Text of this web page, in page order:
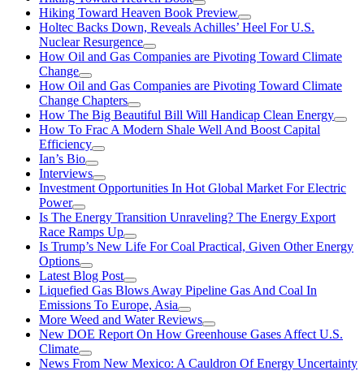
Hiking Toward Heaven Book Preview
Holtec Backs Down, Reveals Achilles’ Heel For U.S.
Nuclear Resurgence
How Oil and Gas Companies are Pivoting Toward Climate
Change
How Oil and Gas Companies are Pivoting Toward Climate
Change Chapters
How The Big Beautiful Bill Will Handicap Clean Energy
How To Frac A Modern Shale Well And Boost Capital
Efficiency
Ian’s Bio
Interviews
Investment Opportunities In Hot Global Market For Electric
Power
Is The Energy Transition Unraveling? The Energy Export
Race Ramps Up
Is Trump’s New Life For Coal Practical, Given Other Energy
Options
Latest Blog Post
Liquefied Gas Blows Away Pipeline Gas And Coal In
Emissions To Europe, Asia
More Weed and Water Reviews
New DOE Report On How Greenhouse Gases Affect U.S.
Climate
News From New Mexico: A Cauldron Of Energy Uncertainty